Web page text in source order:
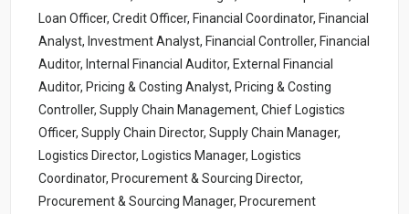
Loan Officer, Credit Officer, Financial Coordinator, Financial
Analyst, Investment Analyst, Financial Controller, Financial
Auditor, Internal Financial Auditor, External Financial
Auditor, Pricing & Costing Analyst, Pricing & Costing
Controller, Supply Chain Management, Chief Logistics
Officer, Supply Chain Director, Supply Chain Manager,
Logistics Director, Logistics Manager, Logistics
Coordinator, Procurement & Sourcing Director,
Procurement & Sourcing Manager, Procurement